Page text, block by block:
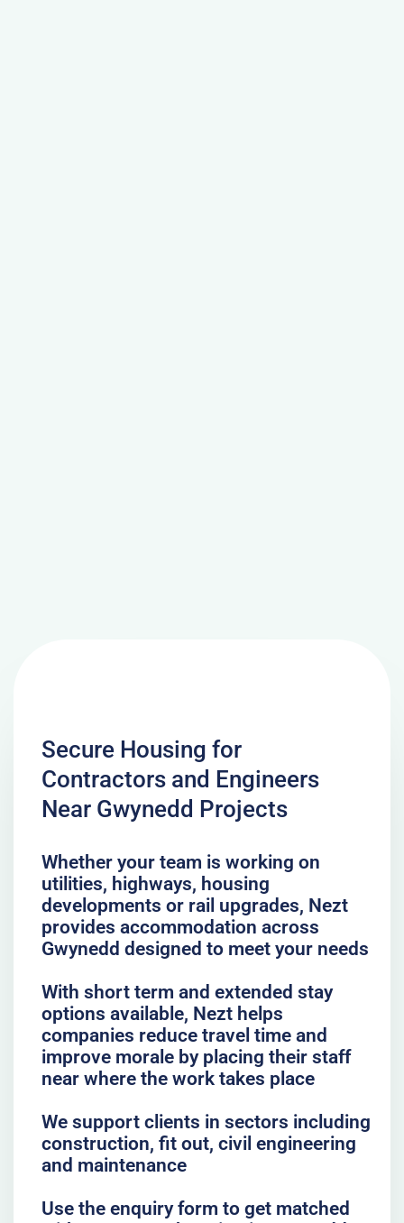
Secure Housing for
Contractors and Engineers
Near Gwynedd Projects
Whether your team is working on
utilities, highways, housing
developments or rail upgrades, Nezt
provides accommodation across
Gwynedd designed to meet your needs
With short term and extended stay
options available, Nezt helps
companies reduce travel time and
improve morale by placing their staff
near where the work takes place
We support clients in sectors including
construction, fit out, civil engineering
and maintenance
Use the enquiry form to get matched